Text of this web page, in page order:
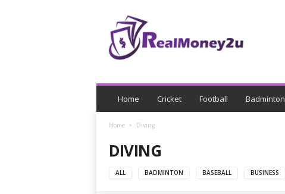
n
y
Home Cricket Football Badminton
Home Diving
DIVING
ALL BADMINTON BASEBALL BUSINESS